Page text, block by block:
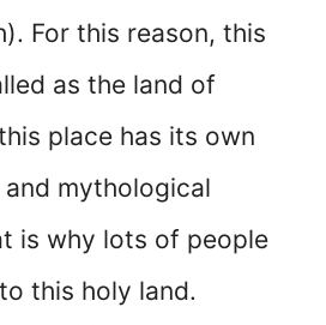
For this reason, this
as the land of
place has its own
mythological
is why lots of people
this holy land.